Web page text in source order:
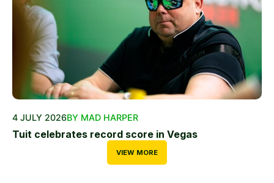
4 JULY 2026BY MAD HARPER
Tuit celebrates record score in Vegas
VIEW MORE